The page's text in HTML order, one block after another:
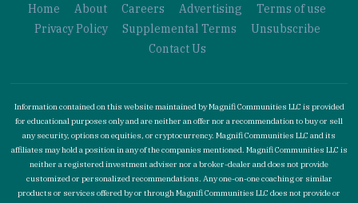
Home About Careers Advertising
Terms of use
Privacy Policy
Supplemental Terms
Unsubscribe
Contact Us
Information contained on this website maintained by Magnifi Communities LLC is provided
for educational purposes only and are neither an offer nor a recommendation to buy or sell
any security, options on equities, or cryptocurrency. Magnifi Communities LLC and its
affiliates may hold a position in any of the companies mentioned. Magnifi Communities LLC is
neither a registered investment adviser nor a broker-dealer and does not provide
customized or personalized recommendations. Any one-on-one coaching or similar
products or services offered by or through Magnifi Communities LLC does not provide or